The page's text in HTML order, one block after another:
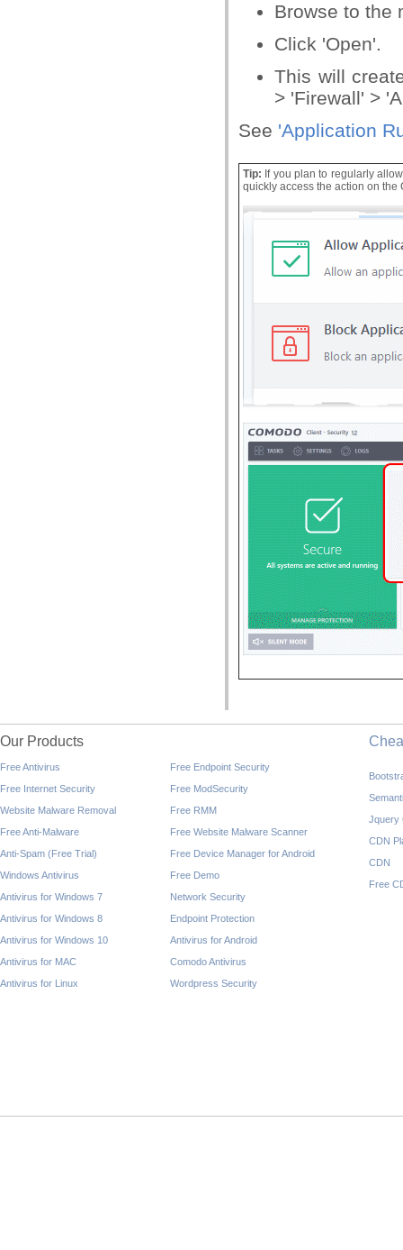
Browse to the
Click 'Open'.
This will
> 'Firewall' >
See 'Application
Tip: If you plan to regularly
quickly access the action on
Our Products
Free Antivirus
Free Internet Security
Website Malware Removal
Free Anti-Malware
Anti-Spam (Free Trial)
Windows Antivirus
Antivirus for Windows 7
Antivirus for Windows 8
Antivirus for Windows 10
Antivirus for MAC
Antivirus for Linux
Free Endpoint Security
Free ModSecurity
Free RMM
Free Website Malware Scanner
Free Device Manager for Android
Free Demo
Network Security
Endpoint Protection
Antivirus for Android
Comodo Antivirus
Wordpress Security
Jquery
CDN
CDN
Free